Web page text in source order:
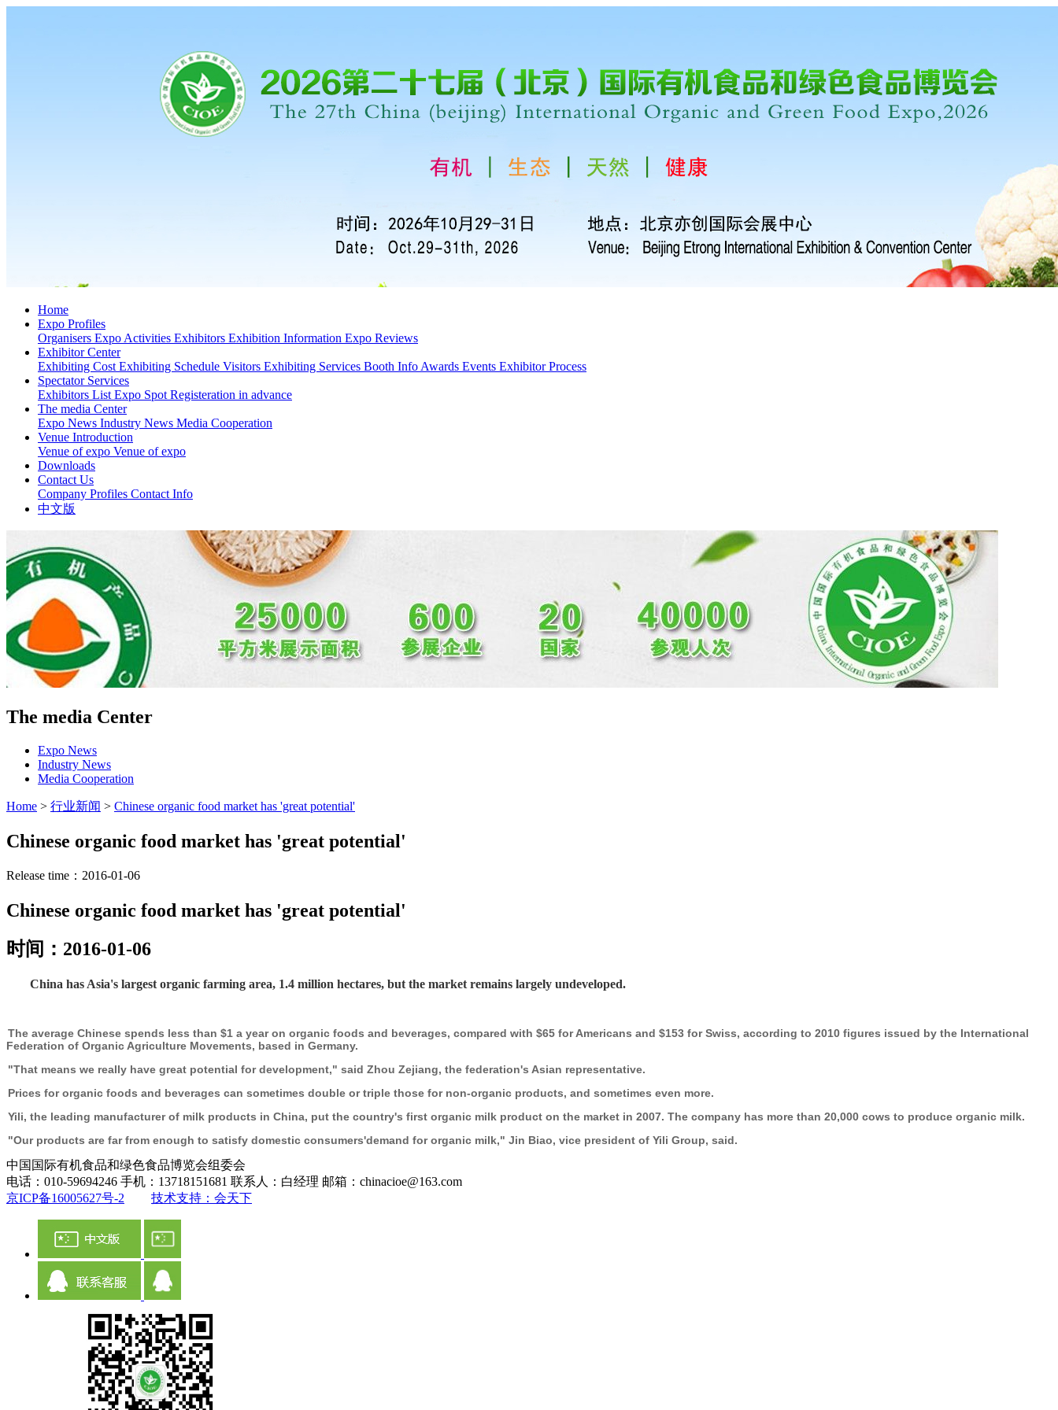
Home
Expo Profiles
Organisers Expo Activities Exhibitors Exhibition Information Expo Reviews
Exhibitor Center
Exhibiting Cost Exhibiting Schedule Visitors Exhibiting Services Booth Info Awards Events Exhibitor Process
Spectator Services
Exhibitors List Expo Spot Registeration in advance
The media Center
Expo News Industry News Media Cooperation
Venue Introduction
Venue of expo Venue of expo
Downloads
Contact Us
Company Profiles Contact Info
中文版
The media Center
Expo News
Industry News
Media Cooperation
Home > 行业新闻 > Chinese organic food market has 'great potential'
Chinese organic food market has 'great potential'
Release time：2016-01-06
Chinese organic food market has 'great potential'
时间：2016-01-06
China has Asia's largest organic farming area, 1.4 million hectares, but the market remains largely undeveloped.
The average Chinese spends less than $1 a year on organic foods and beverages, compared with $65 for Americans and $153 for Swiss, according to 2010 figures issued by the International
Federation of Organic Agriculture Movements, based in Germany.
"That means we really have great potential for development," said Zhou Zejiang, the federation's Asian representative.
Prices for organic foods and beverages can sometimes double or triple those for non-organic products, and sometimes even more.
Yili, the leading manufacturer of milk products in China, put the country's first organic milk product on the market in 2007. The company has more than 20,000 cows to produce organic milk.
"Our products are far from enough to satisfy domestic consumers'demand for organic milk," Jin Biao, vice president of Yili Group, said.
中国国际有机食品和绿色食品博览会组委会
电话：010-59694246 手机：13718151681 联系人：白经理 邮箱：chinacioe@163.com
京ICP备16005627号-2
技术支持：会天下